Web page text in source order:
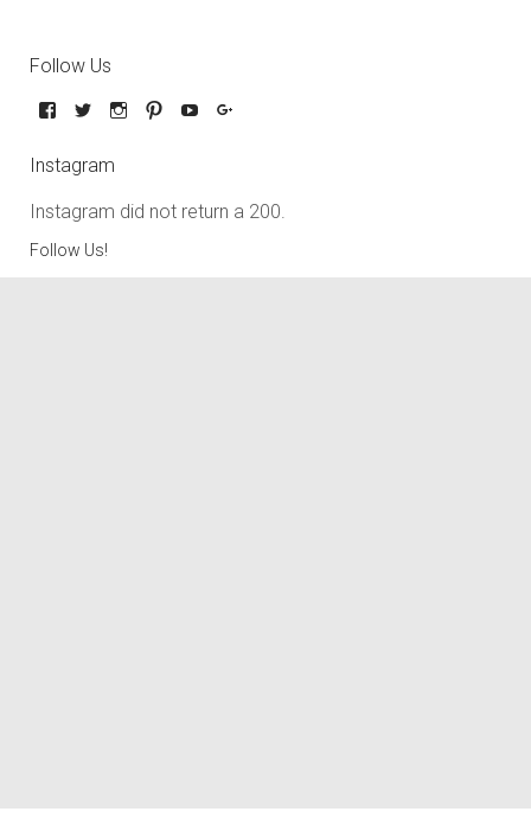
Follow Us
Instagram
Instagram did not return a 200.
Follow Us!